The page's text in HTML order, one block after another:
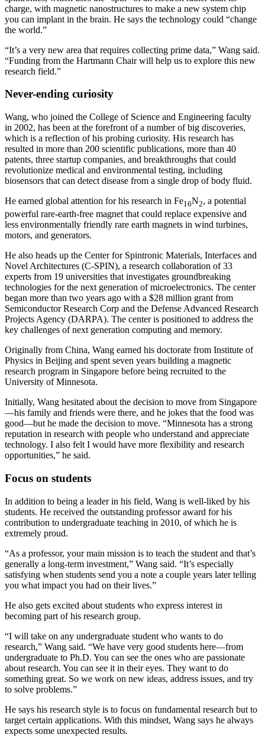
charge, with magnetic nanostructures to make a new system chip
you can implant in the brain. He says the technology could “change
the world.”
“It’s a very new area that requires collecting prime data,” Wang said.
“Funding from the Hartmann Chair will help us to explore this new
research field.”
Never-ending curiosity
Wang, who joined the College of Science and Engineering faculty
in 2002, has been at the forefront of a number of big discoveries,
which is a reflection of his probing curiosity. His research has
resulted in more than 200 scientific publications, more than 40
patents, three startup companies, and breakthroughs that could
revolutionize medical and environmental testing, including
biosensors that can detect disease from a single drop of body fluid.
He earned global attention for his research in Fe16N2, a potential
powerful rare-earth-free magnet that could replace expensive and
less environmentally friendly rare earth magnets in wind turbines,
motors, and generators.
He also heads up the Center for Spintronic Materials, Interfaces and
Novel Architectures (C-SPIN), a research collaboration of 33
experts from 19 universities that investigates groundbreaking
technologies for the next generation of microelectronics. The center
began more than two years ago with a $28 million grant from
Semiconductor Research Corp and the Defense Advanced Research
Projects Agency (DARPA). The center is positioned to address the
key challenges of next generation computing and memory.
Originally from China, Wang earned his doctorate from Institute of
Physics in Beijing and spent seven years building a magnetic
research program in Singapore before being recruited to the
University of Minnesota.
Initially, Wang hesitated about the decision to move from Singapore
—his family and friends were there, and he jokes that the food was
good—but he made the decision to move. “Minnesota has a strong
reputation in research with people who understand and appreciate
technology. I also felt I would have more flexibility and research
opportunities,” he said.
Focus on students
In addition to being a leader in his field, Wang is well-liked by his
students. He received the outstanding professor award for his
contribution to undergraduate teaching in 2010, of which he is
extremely proud.
“As a professor, your main mission is to teach the student and that’s
generally a long-term investment,” Wang said. “It’s especially
satisfying when students send you a note a couple years later telling
you what impact you had on their lives.”
He also gets excited about students who express interest in
becoming part of his research group.
“I will take on any undergraduate student who wants to do
research,” Wang said. “We have very good students here—from
undergraduate to Ph.D. You can see the ones who are passionate
about research. You can see it in their eyes. They want to do
something great. So we work on new ideas, address issues, and try
to solve problems.”
He says his research style is to focus on fundamental research but to
target certain applications. With this mindset, Wang says he always
expects some unexpected results.